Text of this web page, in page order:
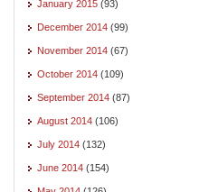
January 2015 (93)
December 2014 (99)
November 2014 (67)
October 2014 (109)
September 2014 (87)
August 2014 (106)
July 2014 (132)
June 2014 (154)